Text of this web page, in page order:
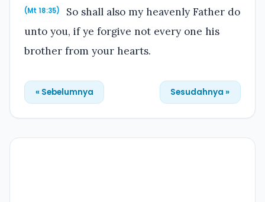
(Mt 18:35)
So shall also my heavenly Father do
unto you, if ye forgive not every one his
brother from your hearts.
« Sebelumnya Sesudahnya »